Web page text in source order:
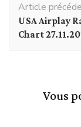
d'article
Article
USA Airplay
Chart
Vous